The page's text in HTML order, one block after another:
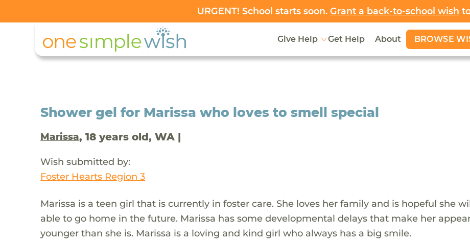
URGENT! School starts soon. Grant a back-to-school wish
Give Help Get Help About BROWSE
Shower gel for Marissa who loves to smell special
Marissa, 18 years old, WA |
Wish submitted by:
Foster Hearts Region 3
Marissa is a teen girl that is currently in foster care. She loves her family and is hopeful she
able to go home in the future. Marissa has some developmental delays that make her
younger than she is. Marissa is a loving and kind girl who always has a big smile.